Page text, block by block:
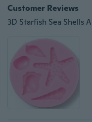
Customer Reviews